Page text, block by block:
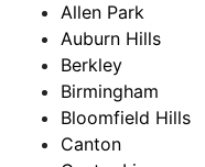
Allen Park
Auburn Hills
Berkley
Birmingham
Bloomfield Hills
Canton